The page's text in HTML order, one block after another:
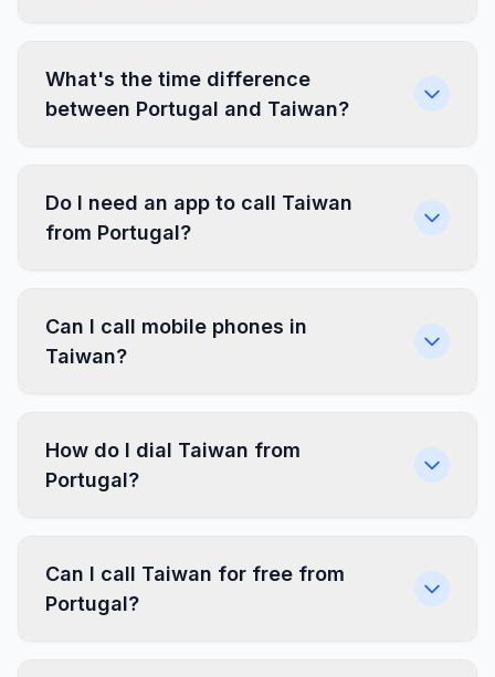
What's the time difference
between Portugal and Taiwan?
Do I need an app to call Taiwan
from Portugal?
Can I call mobile phones in
Taiwan?
How do I dial Taiwan from
Portugal?
Can I call Taiwan for free from
Portugal?